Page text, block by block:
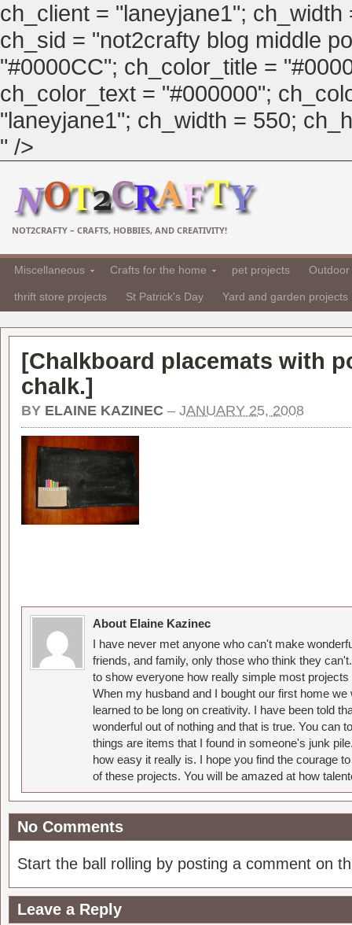
ch_client = "laneyjane1";
ch_sid = "not2crafty blog middle
"#0000CC"; ch_color_title =
ch_color_text = "#000000";
"laneyjane1"; ch_width = 550;
" />
NOT2CRAFTY – CRAFTS, HOBBIES, AND CREATIVITY!
Miscellaneous Crafts for the home pet projects
thrift store projects St Patrick's Day Yard and garden projects
[Chalkboard placemats with
chalk.]
BY ELAINE KAZINEC – JANUARY 25, 2008
About Elaine Kazinec
I have never met anyone who can't make
friends, and family, only those who think they
to show everyone how really simple most
When my husband and I bought our first home
learned to be long on creativity. I have been told
wonderful out of nothing and that is true. You can
things are items that I found in someone's junk
how easy it really is. I hope you find the courage
of these projects. You will be amazed at how
No Comments
Start the ball rolling by posting a comment on
Leave a Reply